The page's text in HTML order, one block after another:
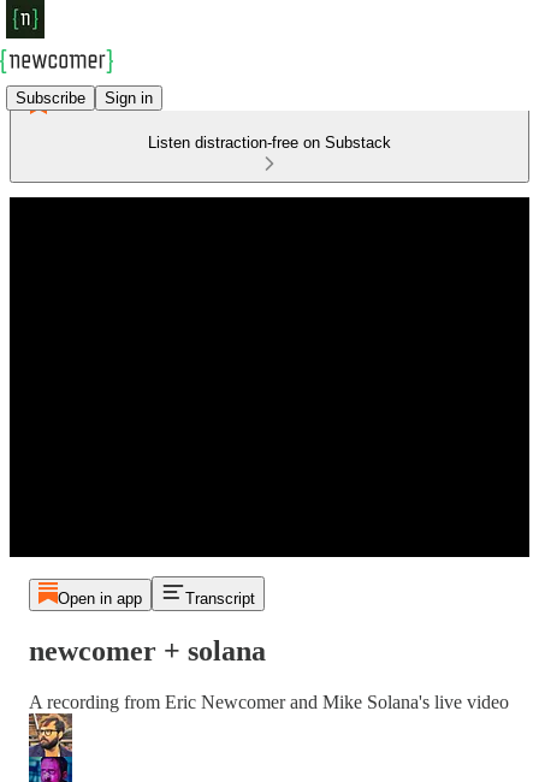
Subscribe Sign in
Listen distraction-free on Substack
Open in app Transcript
newcomer + solana
A recording from Eric Newcomer and Mike Solana's live video